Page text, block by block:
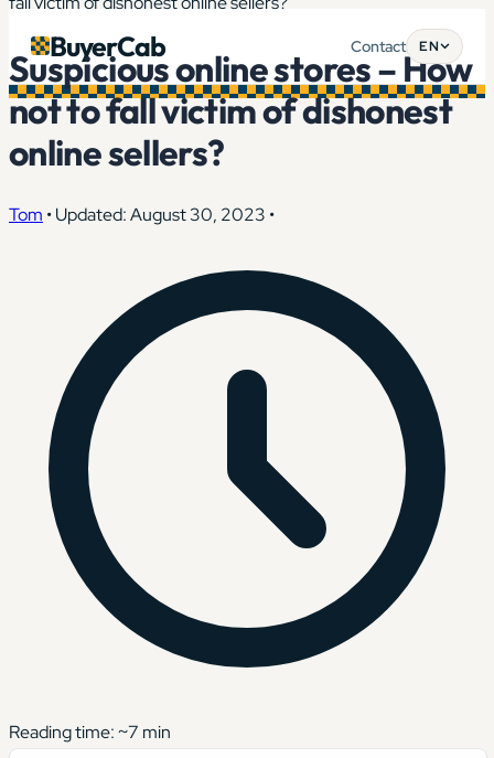
BuyerCab Contact EN
Suspicious online stores – How
not to fall victim of dishonest
online sellers?
Tom •Updated: August 30, 2023 •
Reading time: ~7 min